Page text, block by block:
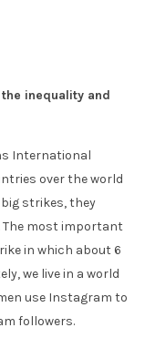
inequality and
International
over the world
strikes, they
The most important
in which about 6
we live in a world
use Instagram to
followers.